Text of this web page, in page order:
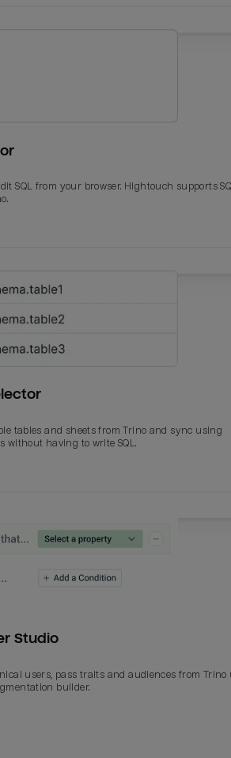
SQL from your browser. Hightouch supports
tables and sheets from Trino and sync using
without having to write SQL.
Studio
users, pass traits and audiences from Trino
builder.